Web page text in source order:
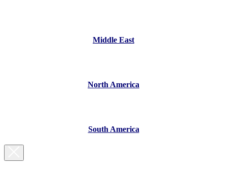
Middle East
North America
South America